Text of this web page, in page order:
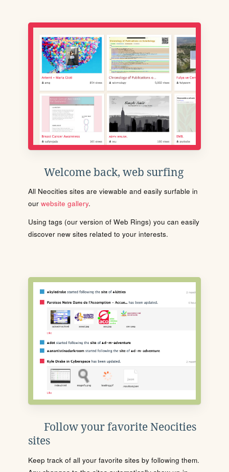
Welcome back, web surfing
All Neocities sites are viewable and easily surfable in
our website gallery.
Using tags (our version of Web Rings) you can easily
discover new sites related to your interests.
Follow your favorite Neocities
sites
Keep track of all your favorite sites by following them.